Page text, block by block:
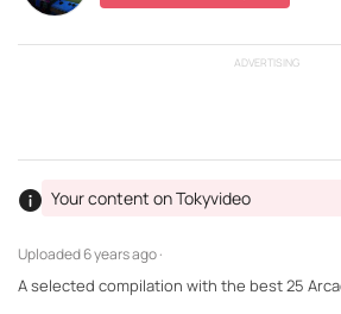
ADVERTISING
Uploaded6 years ago ·
Your content on Tokyvideo
A selected compilation with the best 25